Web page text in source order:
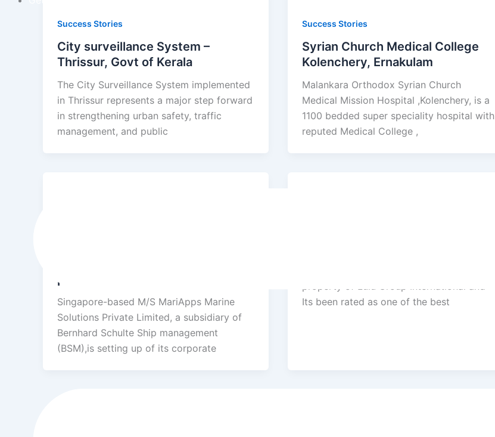
Success Stories
City surveillance System –
Thrissur, Govt of Kerala
The City Surveillance System implemented
in Thrissur represents a major step forward
in strengthening urban safety, traffic
management, and public
Success Stories
Syrian Church Medical College
Kolenchery, Ernakulam
Malankara Orthodox Syrian Church
Medical Mission Hospital ,Kolenchery, is a
1100 bedded super speciality hospital with
reputed Medical College ,
park
Singapore-based M/S MariApps Marine
Solutions Private Limited, a subsidiary of
Bernhard Schulte Ship management
(BSM),is setting up of its corporate
property of Lulu Group International and
Its been rated as one of the best